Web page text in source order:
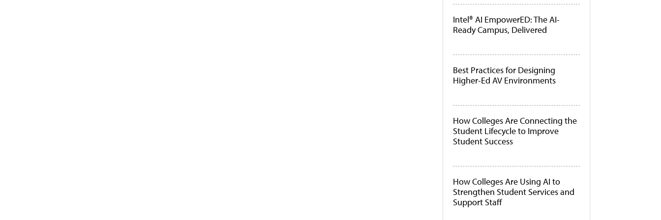
Intel® AI EmpowerED: The AI-
Ready Campus, Delivered
Best Practices for Designing
Higher-Ed AV Environments
How Colleges Are Connecting the
Student Lifecycle to Improve
Student Success
How Colleges Are Using AI to
Strengthen Student Services and
Support Staff